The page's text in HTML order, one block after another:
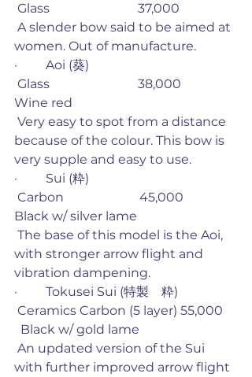
Glass                            37,000
women. Out of manufacture.
·         Aoi (葵)
Wine red
because of the colour. This bow is
very supple and easy to use.
·         Sui (粋)
Black w/ silver lame
with stronger arrow flight and
vibration dampening.
·         Tokusei Sui (特製　粋)
  Black w/ gold lame
with further improved arrow flight